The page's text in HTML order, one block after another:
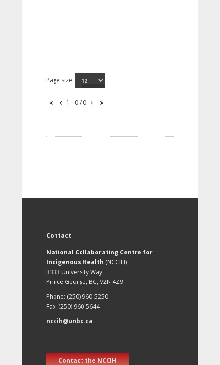
Page size:
1 - 0 / 0
Contact
National Collaborating Centre for
Indigenous Health (NCCIH)
3333 University Way
Prince George, BC, V2N 4Z9
Phone: (250) 960-5250
Fax: (250) 960-5644
nccih@unbc.ca
Contact the NCCIH